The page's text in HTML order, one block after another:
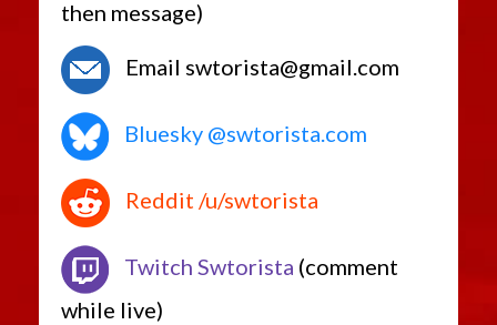
then message)
Email swtorista@gmail.com
Bluesky @swtorista.com
Reddit /u/swtorista
Twitch Swtorista (comment
while live)